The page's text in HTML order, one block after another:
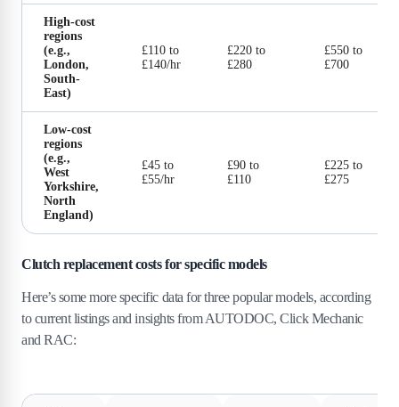
High-cost
regions
(e.g.,
London,
South-
East)
£110 to
£140/hr
£220 to
£280
£550 to
£700
Low-cost
regions
(e.g.,
West
Yorkshire,
North
England)
£45 to
£55/hr
£90 to
£110
£225 to
£275
Clutch replacement costs for specific models
Here’s some more specific data for three popular models, according
to current listings and insights from AUTODOC, Click Mechanic
and RAC: